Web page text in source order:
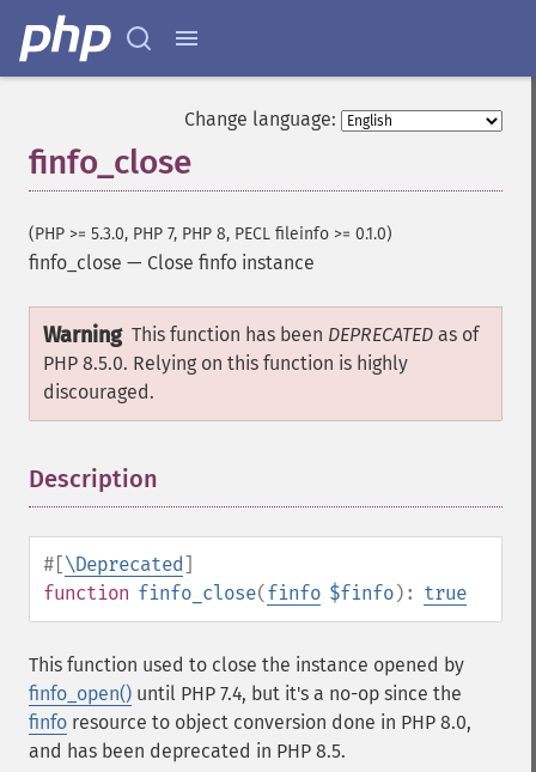
Change language:
finfo_close
(PHP >= 5.3.0, PHP 7, PHP 8, PECL fileinfo >= 0.1.0)
finfo_close — Close finfo instance
Warning This function has been DEPRECATED as of
PHP 8.5.0. Relying on this function is highly
discouraged.
Description
#[\Deprecated]
function finfo_close(finfo $finfo): true
This function used to close the instance opened by
finfo_open() until PHP 7.4, but it's a no-op since the
finfo resource to object conversion done in PHP 8.0,
and has been deprecated in PHP 8.5.